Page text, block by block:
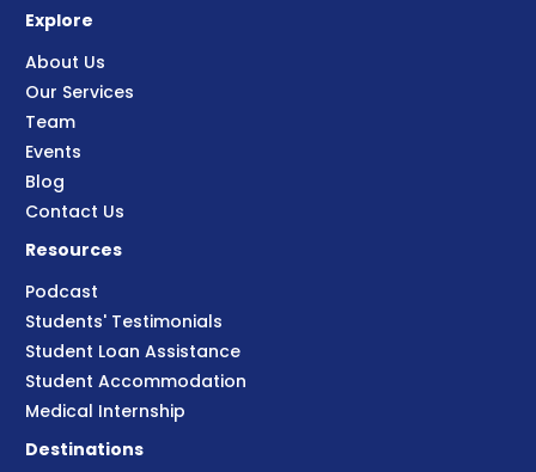
Explore
About Us
Our Services
Team
Events
Blog
Contact Us
Resources
Podcast
Students' Testimonials
Student Loan Assistance
Student Accommodation
Medical Internship
Destinations